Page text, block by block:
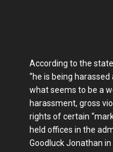
According to the
“he is being
what seems to be a
harassment, gross
rights of certain
held offices in the
Goodluck Jonathan